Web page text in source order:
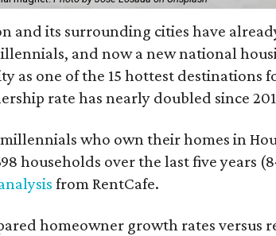
and its surrounding cities have
and now a new national
as one of the 15 hottest destinations
rate has nearly doubled since
who own their homes in
households over the last five years
from RentCafe.
homeowner growth rates versus